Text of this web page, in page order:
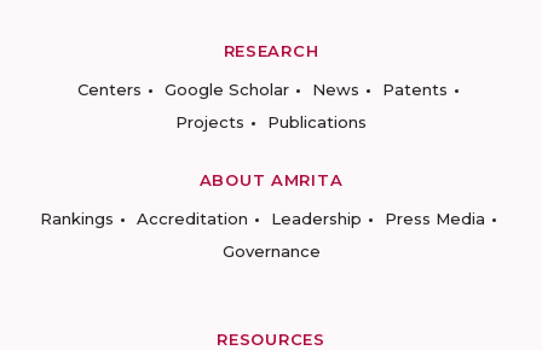
RESEARCH
Centers
Google Scholar News
Patents
Projects
Publications
ABOUT AMRITA
Rankings
Accreditation Leadership
Press Media
Governance
RESOURCES